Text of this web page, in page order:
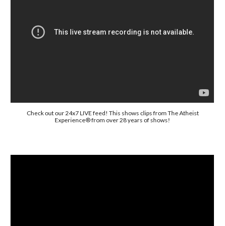
Check out our 24x7 LIVE feed! This shows clips from The Atheist
Experience® from over 28 years of shows!